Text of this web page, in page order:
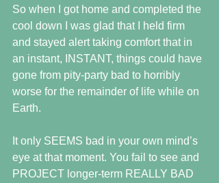
So when I got home and completed the
cool down I was glad that I held firm
and stayed alert taking comfort that in
an instant, INSTANT, things could have
gone from pity-party bad to horribly
worse for the remainder of life while on
Earth.
It only SEEMS bad in your own mind’s
eye at that moment. You fail to see and
PROJECT longer-term REALLY BAD